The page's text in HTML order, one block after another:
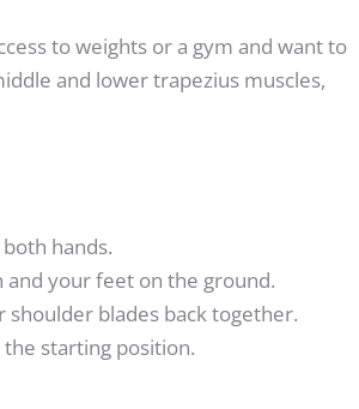
to weights or a gym and want to
and lower trapezius muscles,
hands.
your feet on the ground.
blades back together.
starting position.